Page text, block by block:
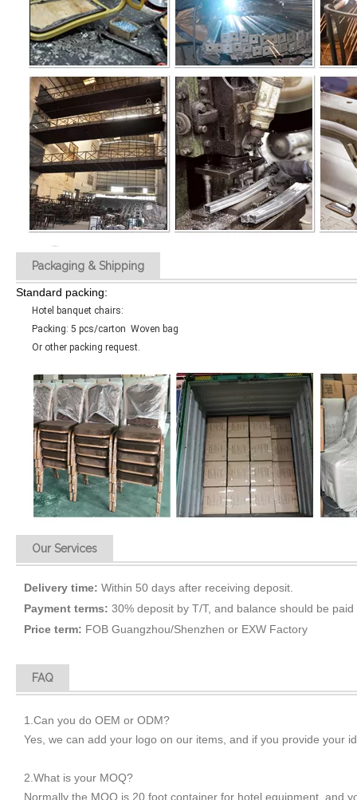
Packaging & Shipping
Standard packing:
Hotel banquet chairs:
Packing: 5 pcs/carton Woven bag
Or other packing request.
Our Services
Delivery time: Within 50 days after receiving deposit.
Payment terms: 30% deposit by T/T, and balance should be
Price term: FOB Guangzhou/Shenzhen or EXW Factory
FAQ
1.Can you do OEM or ODM?
Yes, we can add your logo on our items, and if you provide your
2.What is your MOQ?
Normally the MOQ is 20 foot container for hotel equipment, and